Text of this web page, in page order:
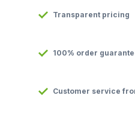
Transparent pricing
100% order
Customer service